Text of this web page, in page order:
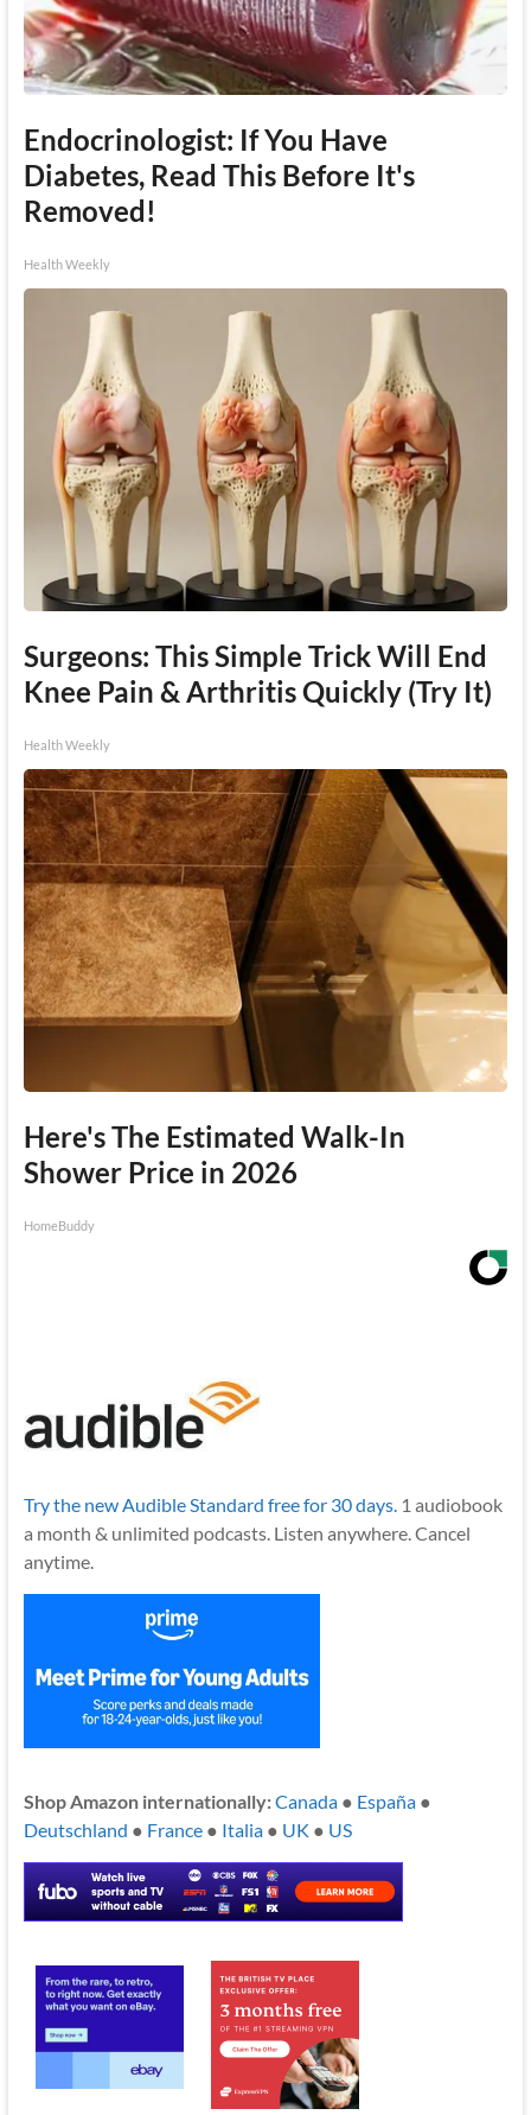
Endocrinologist: If You Have
Diabetes, Read This Before It's
Removed!
Health Weekly
Surgeons: This Simple Trick Will End
Knee Pain & Arthritis Quickly (Try It)
Health Weekly
Here's The Estimated Walk-In
Shower Price in 2026
HomeBuddy
Try the new Audible Standard free for 30 days.1 audiobook
a month & unlimited podcasts. Listen anywhere. Cancel
anytime.
Shop Amazon internationally:Canada● España●
Deutschland ● France● Italia● UK ● US